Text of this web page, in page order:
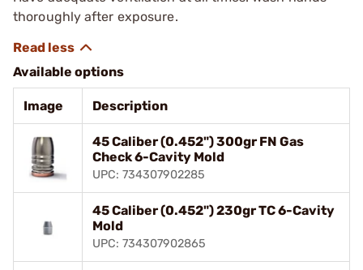
thoroughly after exposure.
Available options
Image Description
45 Caliber (0.452") 300gr FN Gas
Check 6-Cavity Mold
UPC: 734307902285
45 Caliber (0.452") 230gr TC 6-Cavity
Mold
UPC: 734307902865